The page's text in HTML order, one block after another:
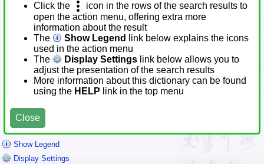
Click the
icon in the rows of the search results to
open the action menu, offering extra more
information about the result
The
Show Legend
link below explains the icons
used in the action menu
The
Display Settings link below allows you to
adjust the presentation of the search results
More information about this dictionary can be found
using the HELP link in the top menu
Close
Show Legend
Display Settings